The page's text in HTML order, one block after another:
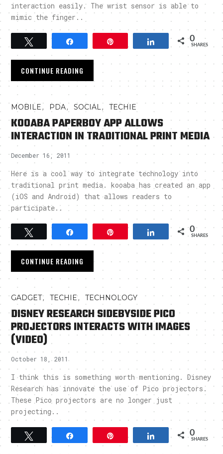
interaction easily. The wrist sensor is able to
mimic the finger..
Share 0
SHARES
CONTINUE READING
MOBILE, PDA,SOCIAL,TECHIE
KOOABA PAPERBOY APP ALLOWS
INTERACTION IN TRADITIONAL PRINT MEDIA
December 16, 2011
Here is a cool way to integrate technology into
traditional print media. kooaba has created an app
(iOS and Android) that allows readers to
participate..
Share 0
SHARES
CONTINUE READING
GADGET,TECHIE,TECHNOLOGY
DISNEY RESEARCH SIDEBYSIDE PICO
PROJECTORS INTERACTS WITH IMAGES
(VIDEO)
October 18, 2011
I think this is something worth mentioning. Disney
Research has innovate the use of Pico projectors.
These Pico projectors are no longer just
projecting..
Tweet Pin Share 0
SHARES